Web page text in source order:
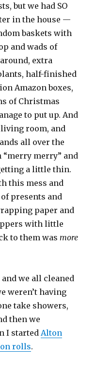
but we had SO
in the house —
baskets with
and wads of
extra
half-finished
Amazon boxes,
of Christmas
to put up. And
room, and
all over the
“merry merry” and
a little thin.
this mess and
presents and
paper and
with little
to them was more
we all cleaned
weren’t having
take showers,
then we
I started Alton
rolls.